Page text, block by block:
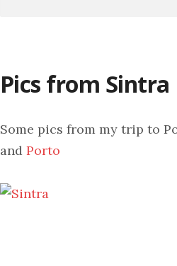
Pics from Sintra
Some pics from my trip to
andPorto